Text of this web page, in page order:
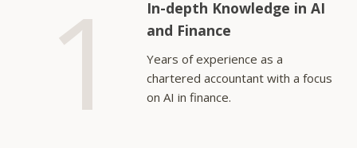
1
In-depth Knowledge in AI
and Finance
Years of experience as a
chartered accountant with a focus
on AI in finance.